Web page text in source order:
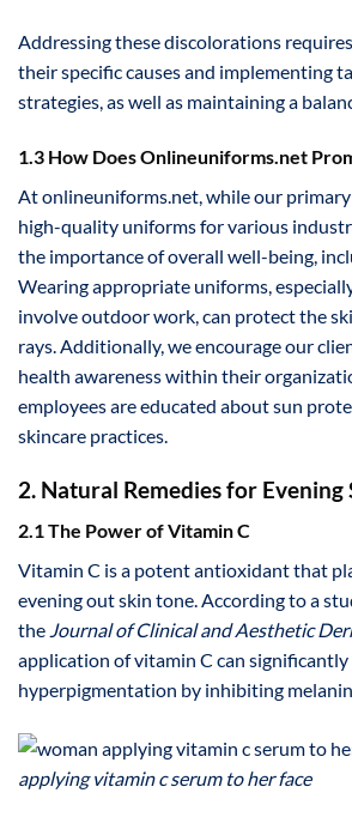
Addressing these discolorations
their specific causes and implementing
strategies, as well as maintaining a
1.3 How Does Onlineuniforms.net
At onlineuniforms.net, while our
high-quality uniforms for various
the importance of overall well-being,
Wearing appropriate uniforms,
involve outdoor work, can protect the
rays. Additionally, we encourage our
health awareness within their
employees are educated about sun
skincare practices.
2. Natural Remedies for Evening
2.1 The Power of Vitamin C
Vitamin C is a potent antioxidant that
evening out skin tone. According to a
the Journal of Clinical and Aesthetic
application of vitamin C can significantly
hyperpigmentation by inhibiting
applying vitamin c serum to her face